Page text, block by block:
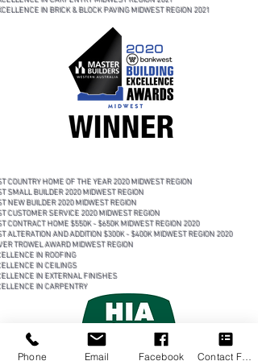
COUNTRY HOME OF THE YEAR 2020 MIDWEST REGION
SMALL BUILDER 2020 MIDWEST REGION
NEW BUILDER 2020 MIDWEST REGION
CUSTOMER SERVICE 2020 MIDWEST REGION
CONTRACT HOME $550K - $650K MIDWEST REGION 2020
ALTERATION AND ADDITION $300K - $400K MIDWEST REGION 2020
TROWEL AWARD MIDWEST REGION
IN ROOFING
IN CEILINGS
IN EXTERNAL FINISHES
IN CARPENTRY
IN BRICK & BLOCK PAVING MIDWEST REGION 2021
Phone Email Facebook Contact Form